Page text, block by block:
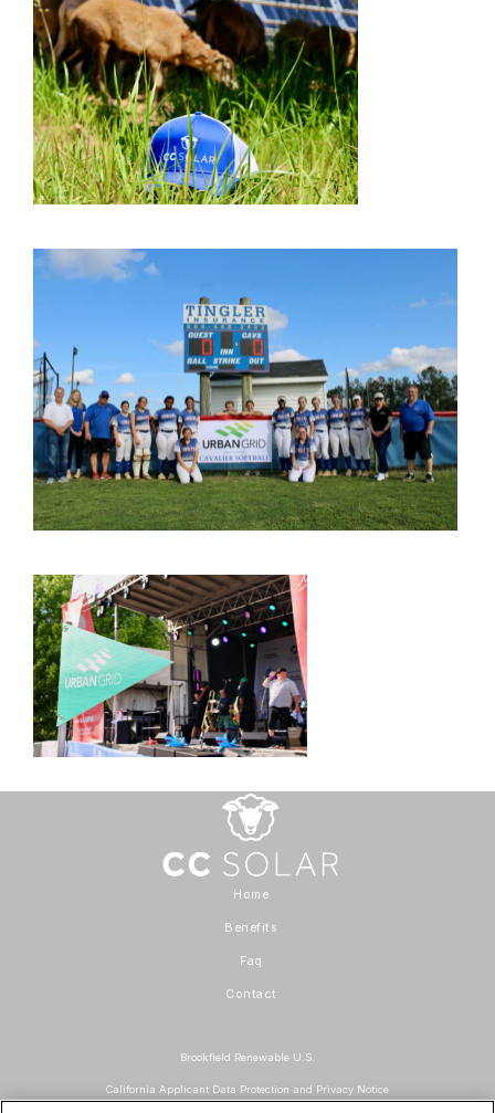
Home
Benefits
Faq
Contact
Brookfield Renewable U.S.
California Applicant Data Protection and Privacy Notice